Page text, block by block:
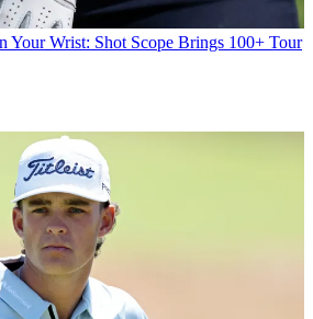
Your Wrist: Shot Scope Brings 100+ Tour